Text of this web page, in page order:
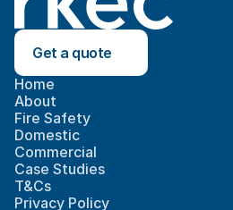
Get a quote
Home
About
Fire Safety
Domestic
Commercial
Case Studies
T&Cs
Privacy Policy